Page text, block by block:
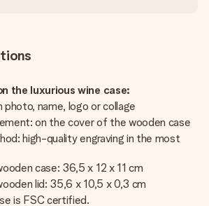
the luxurious wine case:
photo, name, logo or collage
on the cover of the wooden case
high-quality engraving in the most
case: 36,5 x 12 x 11 cm
lid: 35,6 x 10,5 x 0,3 cm
is FSC certified.